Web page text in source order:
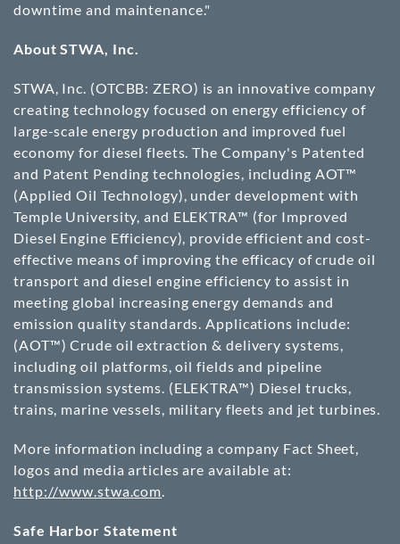
downtime and maintenance."
About STWA, Inc.
STWA, Inc. (OTCBB: ZERO) is an innovative company
creating technology focused on energy efficiency of
large-scale energy production and improved fuel
economy for diesel fleets. The Company's Patented
and Patent Pending technologies, including AOT™
(Applied Oil Technology), under development with
Temple University, and ELEKTRA™ (for Improved
Diesel Engine Efficiency), provide efficient and cost-
effective means of improving the efficacy of crude oil
transport and diesel engine efficiency to assist in
meeting global increasing energy demands and
emission quality standards. Applications include:
(AOT™) Crude oil extraction & delivery systems,
including oil platforms, oil fields and pipeline
transmission systems. (ELEKTRA™) Diesel trucks,
trains, marine vessels, military fleets and jet turbines.
More information including a company Fact Sheet,
logos and media articles are available at:
http://www.stwa.com.
Safe Harbor Statement